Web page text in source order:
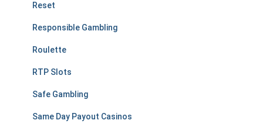
Reset
Responsible Gambling
Roulette
RTP Slots
Safe Gambling
Same Day Payout Casinos